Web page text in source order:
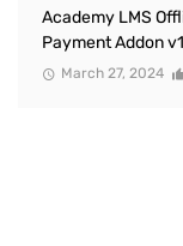
Academy LMS
Payment Addon
March 27, 2024